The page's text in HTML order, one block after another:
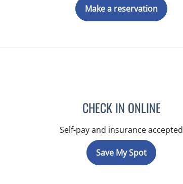
Make a reservation
CHECK IN ONLINE
Self-pay and insurance accepted
Save My Spot